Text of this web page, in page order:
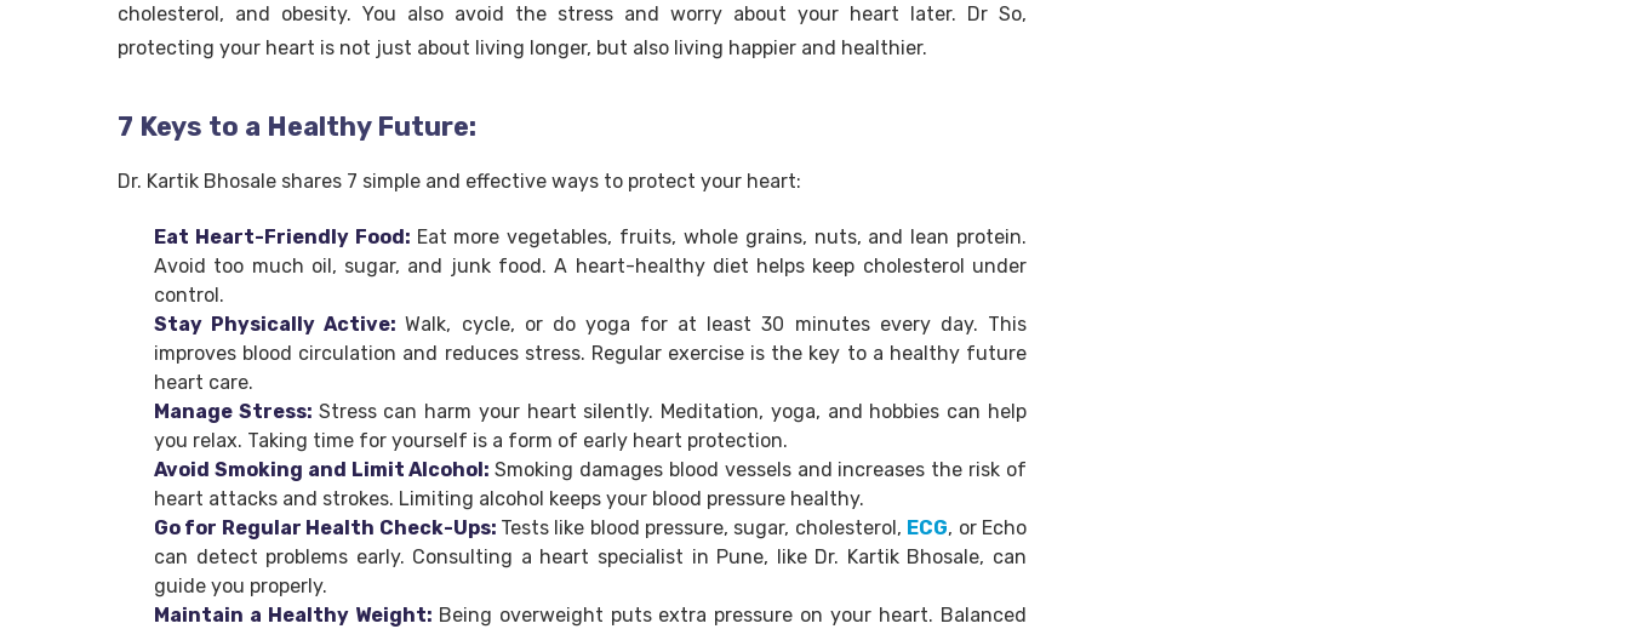
cholesterol, and obesity. You also avoid the stress and worry about your heart later. Dr So,
protecting your heart is not just about living longer, but also living happier and healthier.
7 Keys to a Healthy Future:
Dr. Kartik Bhosale shares 7 simple and effective ways to protect your heart:
Eat Heart-Friendly Food: Eat more vegetables, fruits, whole grains, nuts, and lean protein.
Avoid too much oil, sugar, and junk food. A heart-healthy diet helps keep cholesterol under
control.
Stay Physically Active:Walk, cycle, or do yoga for at least 30 minutes every day. This
improves blood circulation and reduces stress. Regular exercise is the key to a healthy future
heart care.
Manage Stress: Stress can harm your heart silently. Meditation, yoga, and hobbies can help
you relax. Taking time for yourself is a form of early heart protection.
Avoid Smoking and Limit Alcohol:Smoking damages blood vessels and increases the risk of
heart attacks and strokes. Limiting alcohol keeps your blood pressure healthy.
Go for Regular Health Check-Ups: Tests like blood pressure, sugar, cholesterol, ECG, or Echo
can detect problems early. Consulting a heart specialist in Pune, like Dr. Kartik Bhosale, can
guide you properly.
Maintain a Healthy Weight: Being overweight puts extra pressure on your heart. Balanced